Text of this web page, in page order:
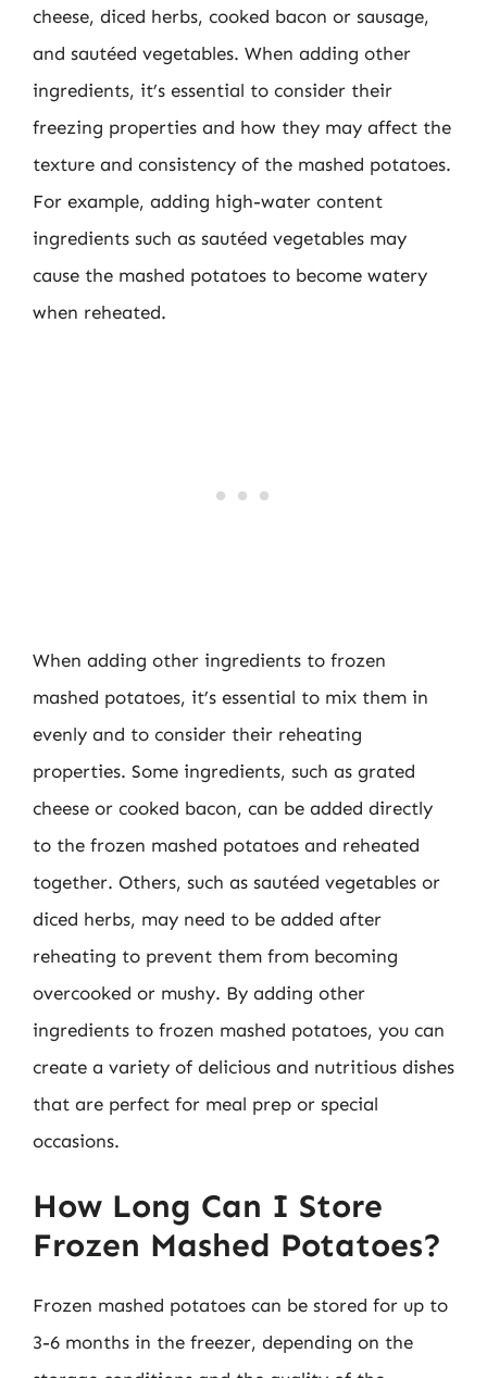
cheese, diced herbs, cooked bacon or sausage,
and sautéed vegetables. When adding other
ingredients, it’s essential to consider their
freezing properties and how they may affect the
texture and consistency of the mashed potatoes.
For example, adding high-water content
ingredients such as sautéed vegetables may
cause the mashed potatoes to become watery
when reheated.
When adding other ingredients to frozen
mashed potatoes, it’s essential to mix them in
evenly and to consider their reheating
properties. Some ingredients, such as grated
cheese or cooked bacon, can be added directly
to the frozen mashed potatoes and reheated
together. Others, such as sautéed vegetables or
diced herbs, may need to be added after
reheating to prevent them from becoming
overcooked or mushy. By adding other
ingredients to frozen mashed potatoes, you can
create a variety of delicious and nutritious dishes
that are perfect for meal prep or special
occasions.
How Long Can I Store
Frozen Mashed Potatoes?
Frozen mashed potatoes can be stored for up to
3-6 months in the freezer, depending on the